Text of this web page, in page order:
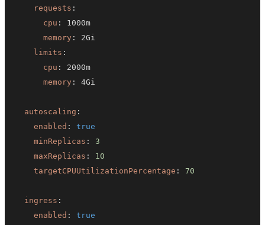
requests :
cpu :
memory :
limits :
cpu :
memory :
autoscaling :
enabled :
true
minReplicas :
3
maxReplicas :
10
targetCPUUtilizationPercentage : 70
ingress :
enabled :
true